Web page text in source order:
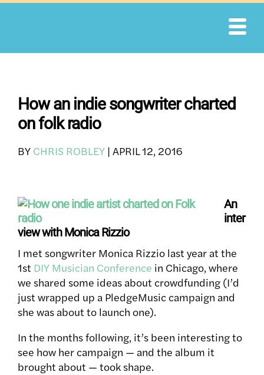
Skip
How an indie songwriter charted
on folk radio
BY CHRIS ROBLEY | APRIL 12, 2016
An
inter
view with Monica Rizzio
I met songwriter Monica Rizzio last year at the
1st DIY Musician Conference in Chicago, where
we shared some ideas about crowdfunding (I’d
just wrapped up a PledgeMusic campaign and
she was about to launch one).
In the months following, it’s been interesting to
see how her campaign — and the album it
brought about — took shape.